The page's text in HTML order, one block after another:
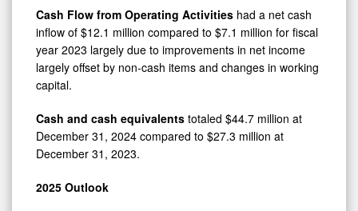
Cash Flow from Operating Activities had a net cash
inflow of $12.1 million compared to $7.1 million for fiscal
year 2023 largely due to improvements in net income
largely offset by non-cash items and changes in working
capital.
Cash and cash equivalents totaled $44.7 million at
December 31, 2024 compared to $27.3 million at
December 31, 2023.
2025 Outlook